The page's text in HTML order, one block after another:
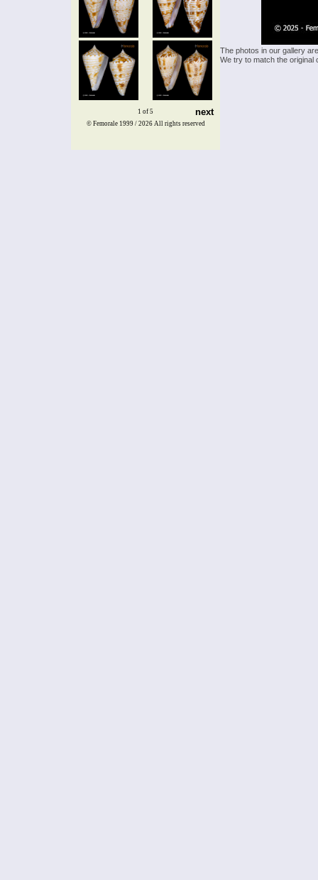
1 of 5 next
The photos in our gallery
We try to match the
© Femorale 1999 / 2026 All rights reserved